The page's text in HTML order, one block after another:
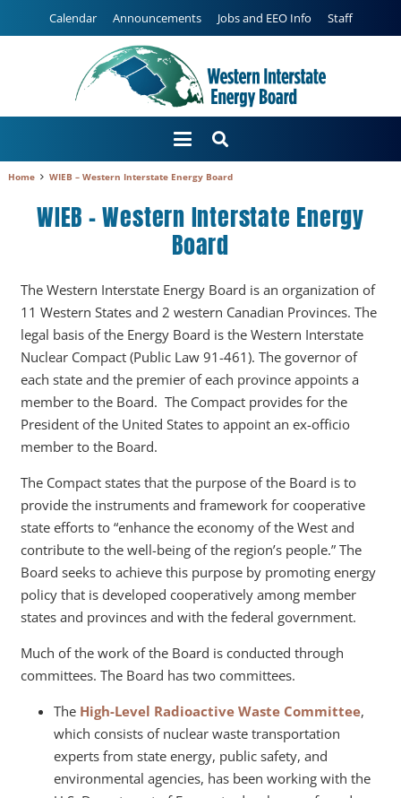
Calendar Announcements Jobs and EEO Info Staff
Home WIEB – Western Interstate Energy Board
WIEB – Western Interstate Energy
Board
The Western Interstate Energy Board is an organization of
11 Western States and 2 western Canadian Provinces. The
legal basis of the Energy Board is the Western Interstate
Nuclear Compact (Public Law 91-461). The governor of
each state and the premier of each province appoints a
member to the Board. The Compact provides for the
President of the United States to appoint an ex-officio
member to the Board.
The Compact states that the purpose of the Board is to
provide the instruments and framework for cooperative
state efforts to “enhance the economy of the West and
contribute to the well-being of the region’s people.” The
Board seeks to achieve this purpose by promoting energy
policy that is developed cooperatively among member
states and provinces and with the federal government.
Much of the work of the Board is conducted through
committees. The Board has two committees.
The High-Level Radioactive Waste Committee,
which consists of nuclear waste transportation
experts from state energy, public safety, and
environmental agencies, has been working with the